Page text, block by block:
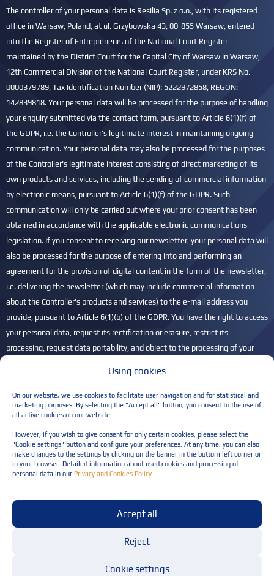
Using cookies
On our website, we use cookies to facilitate user navigation and for statistical and
marketing purposes. By selecting the "Accept all" button, you consent to the use of
all active cookies on our website.
However, if you wish to give consent for only certain cookies, please select the
"Cookie settings" button and configure your preferences. At any time, you can also
make changes to the settings by clicking on the banner in the bottom left corner or
in your browser. Detailed information about used cookies and processing of
personal data in our Privacy and Cookies Policy
Accept all
Reject
Cookie settings
The controller of your personal data is Resilia Sp. z o.o., with its registered
office in Warsaw, Poland, at ul. Grzybowska 43, 00-855 Warsaw, entered
into the Register of Entrepreneurs of the National Court Register
maintained by the District Court for the Capital City of Warsaw in Warsaw,
12th Commercial Division of the National Court Register, under KRS No.
0000379789, Tax Identification Number (NIP): 5222972858, REGON:
142839818. Your personal data will be processed for the purpose of handling
your enquiry submitted via the contact form, pursuant to Article 6(1)(f) of
the GDPR, i.e. the Controller's legitimate interest in maintaining ongoing
communication. Your personal data may also be processed for the purposes
of the Controller's legitimate interest consisting of direct marketing of its
own products and services, including the sending of commercial information
by electronic means, pursuant to Article 6(1)(f) of the GDPR. Such
communication will only be carried out where your prior consent has been
obtained in accordance with the applicable electronic communications
legislation. If you consent to receiving our newsletter, your personal data will
also be processed for the purpose of entering into and performing an
agreement for the provision of digital content in the form of the newsletter,
i.e. delivering the newsletter (which may include commercial information
about the Controller's products and services) to the e-mail address you
provide, pursuant to Article 6(1)(b) of the GDPR. You have the right to access
your personal data, request its rectification or erasure, restrict its
processing, request data portability, and object to the processing of your
President of the Personal Data Protection Office (UODO) if you believe that
your personal data is being processed unlawfully. For more information,
please refer to ourPrivacy Policy.
Please leave this field empty.
Terms and conditions for the provision of services
© Resilia Sp. z o.o. All rights reserved
Design and implementation